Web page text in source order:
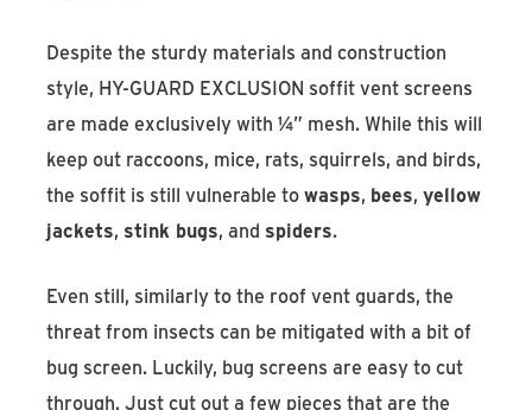
Despite the sturdy materials and construction
style, HY-GUARD EXCLUSION soffit vent screens
are made exclusively with ¼” mesh. While this will
keep out raccoons, mice, rats, squirrels, and birds,
the soffit is still vulnerable towasps, bees,yellow
jackets, stink bugs, and spiders.
Even still, similarly to the roof vent guards, the
threat from insects can be mitigated with a bit of
bug screen. Luckily, bug screens are easy to cut
through. Just cut out a few pieces that are the